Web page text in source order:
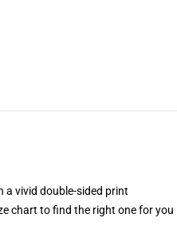
a vivid double-sided print
chart to find the right one for you